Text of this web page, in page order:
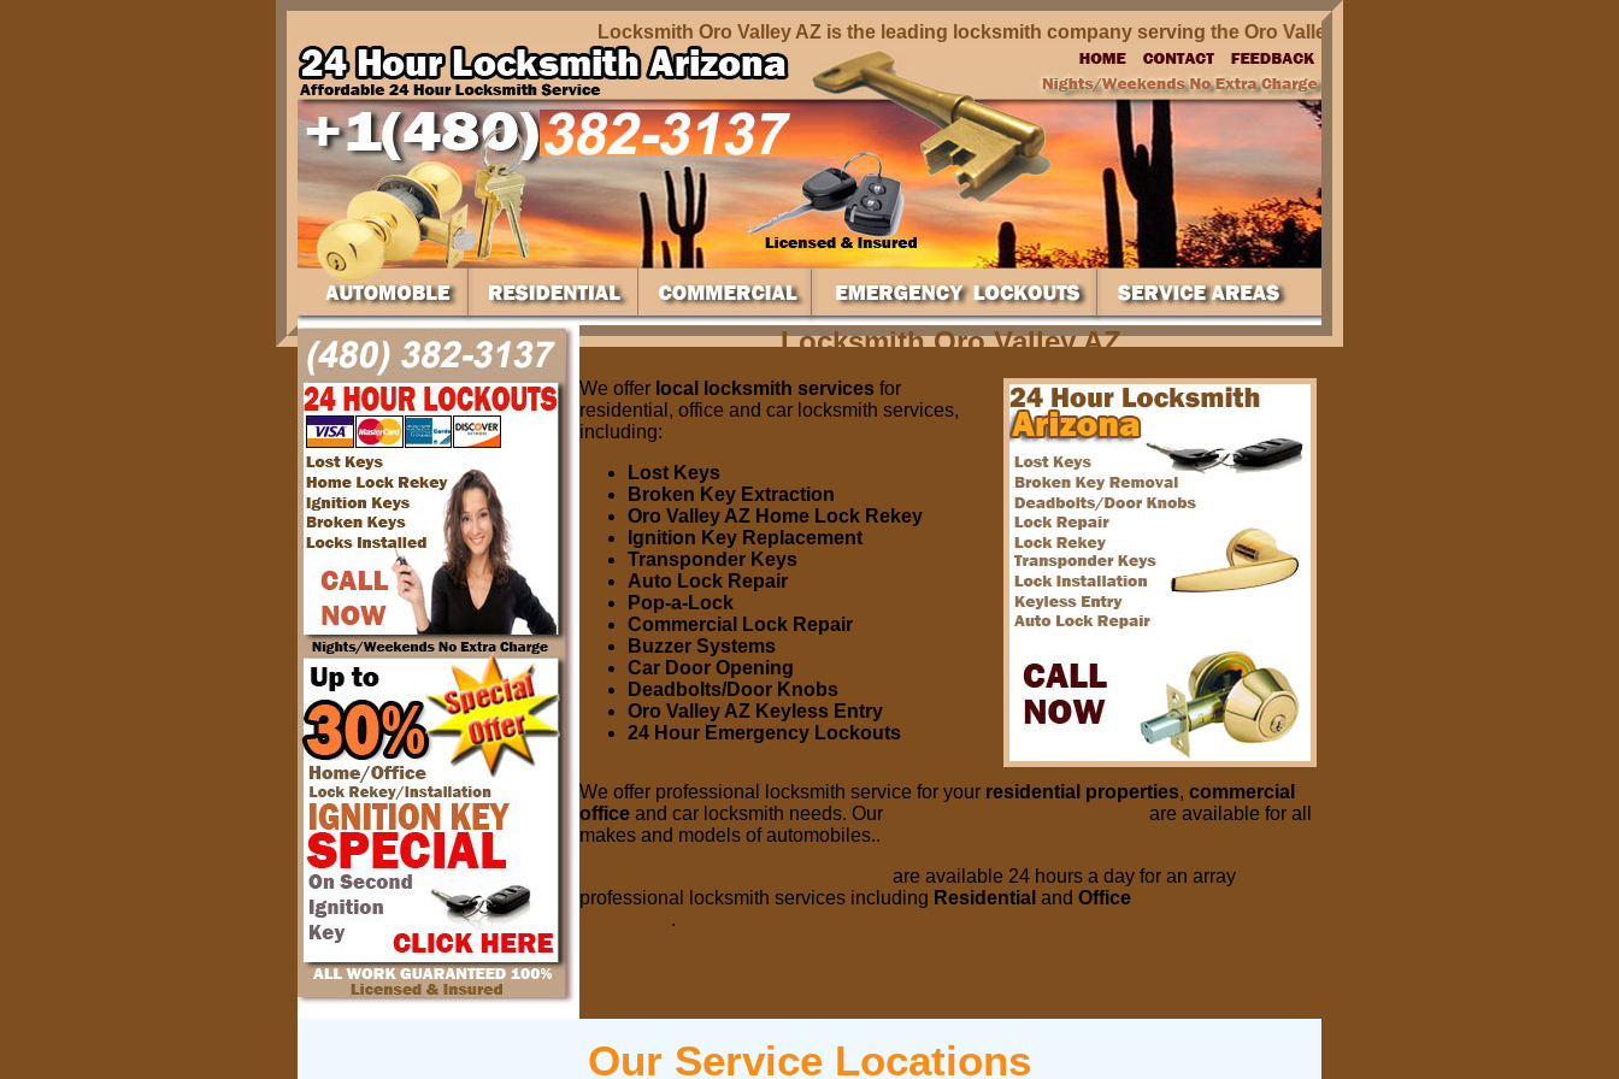
Locksmith Oro Valley AZ is the leading locksmith company serving the Oro Valley AZ and surrounding areas in
Locksmith Oro Valley AZ
We offer local locksmith services for
residential, office and car locksmith services,
including:
Lost Keys
Broken Key Extraction
Oro Valley AZ Home Lock Rekey
Ignition Key Replacement
Transponder Keys
Auto Lock Repair
Pop-a-Lock
Commercial Lock Repair
Buzzer Systems
Car Door Opening
Deadbolts/Door Knobs
Oro Valley AZ Keyless Entry
24 Hour Emergency Lockouts
We offer professional locksmith service for your residential properties, commercial
office and car locksmith needs. Our
are available for all
makes and models of automobiles..
are available 24 hours a day for an array
professional locksmith services including Residential and Office
.
Our Service Locations